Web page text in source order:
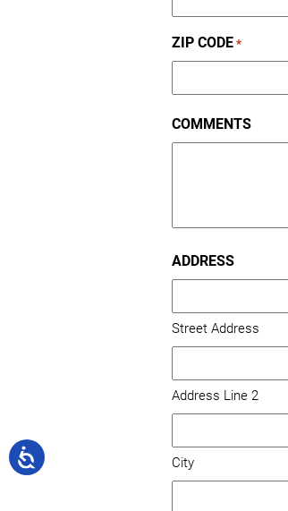
ZIP CODE *
/
COMMENTS
ADDRESS
Street Address
Address Line 2
City